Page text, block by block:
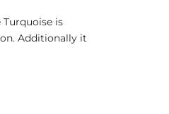
is
Additionally it